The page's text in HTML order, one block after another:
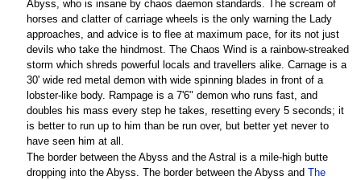
Abyss, who is insane by chaos daemon standards. The scream of
horses and clatter of carriage wheels is the only warning the Lady
approaches, and advice is to flee at maximum pace, for its not just
devils who take the hindmost. The Chaos Wind is a rainbow-streaked
storm which shreds powerful locals and travellers alike. Carnage is a
30' wide red metal demon with wide spinning blades in front of a
lobster-like body. Rampage is a 7'6" demon who runs fast, and
doubles his mass every step he takes, resetting every 5 seconds; it
is better to run up to him than be run over, but better yet never to
have seen him at all.
The border between the Abyss and the Astral is a mile-high butte
dropping into the Abyss. The border between the Abyss and
The